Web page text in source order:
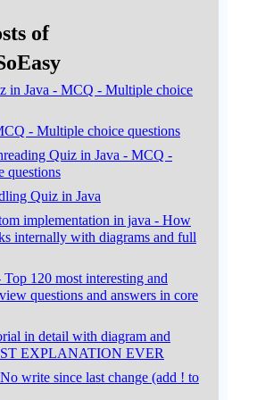
of
in Java - MCQ - Multiple choice
- Multiple choice questions
Quiz in Java - MCQ -
questions
Quiz in Java
implementation in java - How
internally with diagrams and full
120 most interesting and
questions and answers in core
in detail with diagram and
EXPLANATION EVER
write since last change (add ! to